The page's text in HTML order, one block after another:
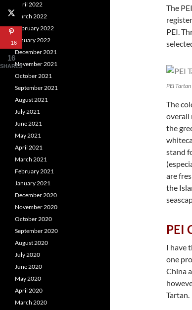
The
PEI.
PEI Tartan
The
overall
the
stand
are
the
PEI
I have
one
China
Tartan.
April 2022
March 2022
February 2022
January 2022
December 2021
November 2021
October 2021
September 2021
August 2021
July 2021
June 2021
May 2021
April 2021
March 2021
February 2021
January 2021
December 2020
November 2020
October 2020
September 2020
August 2020
July 2020
June 2020
May 2020
April 2020
March 2020
16
16
SHARES